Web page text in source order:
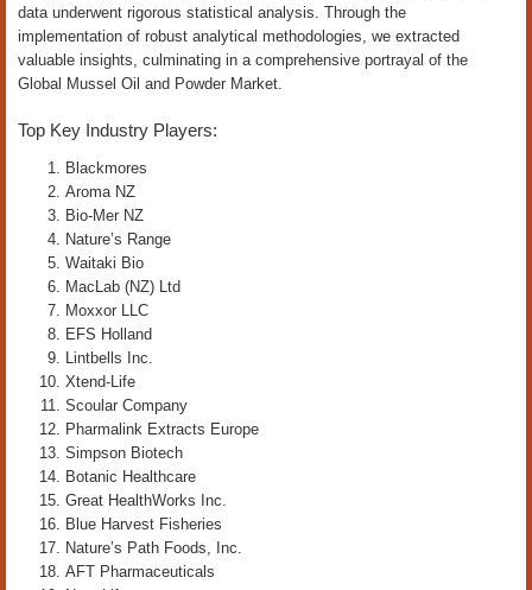
data underwent rigorous statistical analysis. Through the
implementation of robust analytical methodologies, we extracted
valuable insights, culminating in a comprehensive portrayal of the
Global Mussel Oil and Powder Market.
Top Key Industry Players:
Blackmores
Aroma NZ
Bio-Mer NZ
Nature’s Range
Waitaki Bio
MacLab (NZ) Ltd
Moxxor LLC
EFS Holland
Lintbells Inc.
Xtend-Life
Scoular Company
Pharmalink Extracts Europe
Simpson Biotech
Botanic Healthcare
Great HealthWorks Inc.
Blue Harvest Fisheries
Nature’s Path Foods, Inc.
AFT Pharmaceuticals